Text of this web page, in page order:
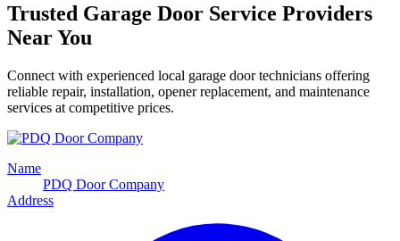
Trusted Garage Door Service Providers
Near You
Connect with experienced local garage door technicians offering
reliable repair, installation, opener replacement, and maintenance
services at competitive prices.
Name
PDQ Door Company
Address